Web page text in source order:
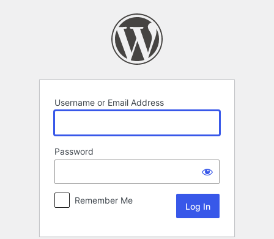
Username or Email Address
Password
Remember Me